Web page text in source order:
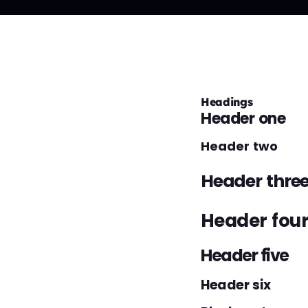
Headings
Header one
Header two
Header
Header
Header five
Header six